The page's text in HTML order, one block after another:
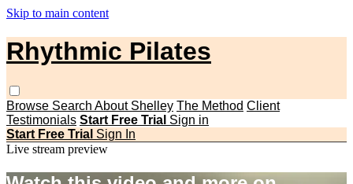
Skip to main content
Rhythmic Pilates
Browse Search About Shelley The Method Client
Testimonials Start Free Trial Sign in
Start Free Trial Sign In
Live stream preview